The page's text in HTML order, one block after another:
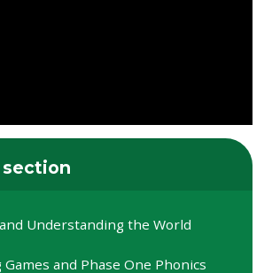
Understanding the World
and Phase One Phonics